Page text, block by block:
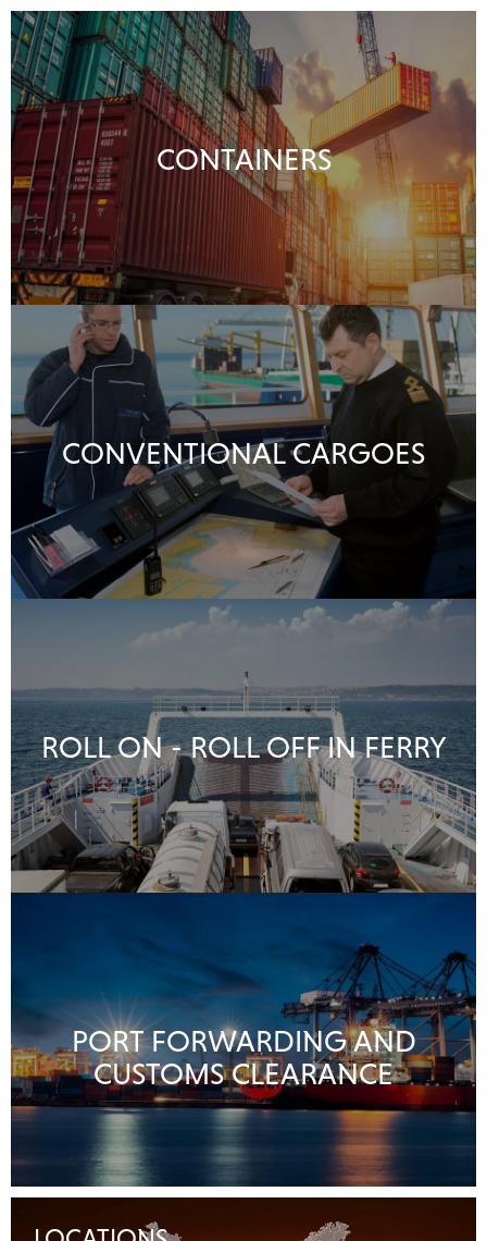
CONTAINERS
CONVENTIONAL CARGOES
ROLL ON - ROLL OFF IN FERRY
PORT FORWARDING AND
CUSTOMS CLEARANCE